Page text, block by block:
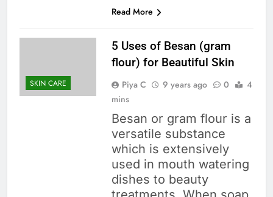
Read More
SKIN CARE
5 Uses of Besan (gram
flour) for Beautiful Skin
Piya C 9 years ago 0
4
mins
Besan or gram flour is a
versatile substance
which is extensively
used in mouth watering
dishes to beauty